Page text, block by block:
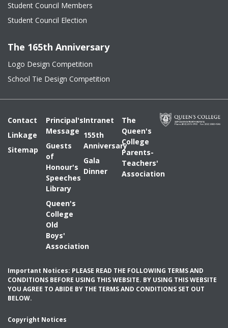
Student Council Members
Student Council Election
The 165th Anniversary
Logo Design Competition
School Tie Design Competition
Contact
Linkage
Sitemap
Principal's
Message
Guests
of
Honour's
Speeches
Library
Queen's
College
Old
Boys'
Association
Intranet
155th
Anniversary
Gala
Dinner
The
Queen's
College
Parents-
Teachers'
Association
Important Notices: PLEASE READ THE FOLLOWING TERMS AND
CONDITIONS BEFORE USING THIS WEBSITE. BY USING THIS WEBSITE
YOU AGREE TO ABIDE BY THE TERMS AND CONDITIONS SET OUT
BELOW.
Copyright Notices